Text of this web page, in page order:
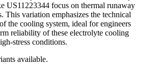
US11223344 focus on thermal runaway
This variation emphasizes the technical
the cooling system, ideal for engineers
reliability of these electrolyte cooling
stress conditions.
available.